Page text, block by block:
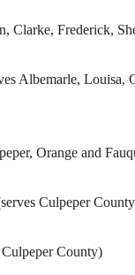
Clarke, Frederick,
Albemarle, Louisa,
Orange and
Culpeper
County)